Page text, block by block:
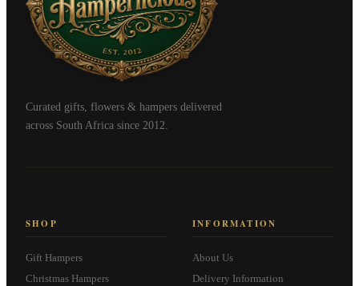
Curated gifts, flowers & hampers delivered
across South Africa since 2012.
SHOP
Gift Hampers
Christmas Hampers
INFORMATION
About Us
Delivery Information